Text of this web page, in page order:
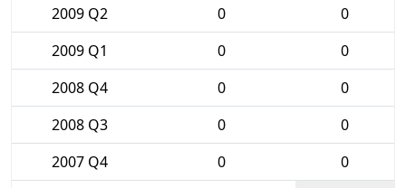
2009 Q2
0
0
2009 Q1
0
0
2008 Q4
0
0
2008 Q3
0
0
2007 Q4
0
0